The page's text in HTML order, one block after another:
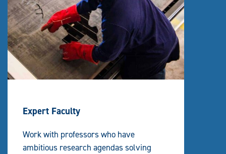
Expert Faculty
Work with professors who have
ambitious research agendas solving